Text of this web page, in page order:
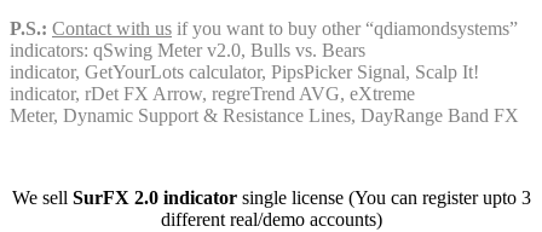
P.S.: Contact with us if you want to buy other “qdiamondsystems”
indicators: qSwing Meter v2.0, Bulls vs. Bears
indicator, GetYourLots calculator, PipsPicker Signal, Scalp It!
indicator, rDet FX Arrow, regreTrend AVG, eXtreme
Meter, Dynamic Support & Resistance Lines, DayRange Band FX
We sell SurFX 2.0 indicatorsingle license (You can register upto 3
different real/demo accounts)